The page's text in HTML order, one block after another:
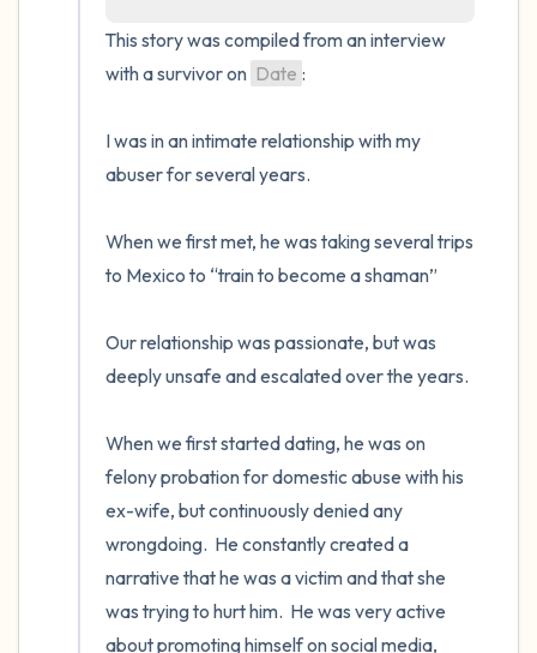
This story was compiled from an interview
with a survivor on Date :
I was in an intimate relationship with my
abuser for several years.
When we first met, he was taking several trips
to Mexico to “train to become a shaman”
Our relationship was passionate, but was
deeply unsafe and escalated over the years.
When we first started dating, he was on
felony probation for domestic abuse with his
ex-wife, but continuously denied any
wrongdoing.  He constantly created a
narrative that he was a victim and that she
was trying to hurt him.  He was very active
about promoting himself on social media,
the room and out of the window)
4 – things you can feel (what is in front of
you that you can touch?)
3 – things you can hear
2 – things you can smell
Take a deep breath to end.